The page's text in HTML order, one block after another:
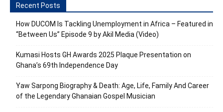
Recent Posts
How DUCOM Is Tackling Unemployment in Africa – Featured in
“Between Us” Episode 9 by Akil Media (Video)
Kumasi Hosts GH Awards 2025 Plaque Presentation on
Ghana’s 69th Independence Day
Yaw Sarpong Biography & Death: Age, Life, Family And Career
of the Legendary Ghanaian Gospel Musician